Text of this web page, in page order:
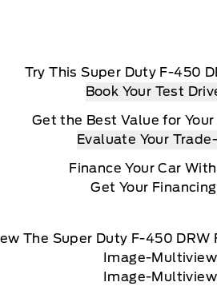
Try This Super Duty F-450
Book Your Test
Get the Best Value for
Evaluate Your
Finance Your Car
Get Your Financing
The Super Duty F-450 DRW